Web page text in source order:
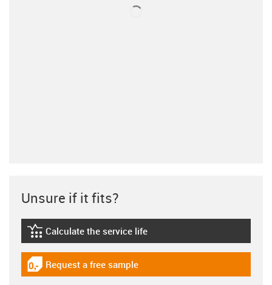
Unsure if it fits?
igus-icon-lebensdauerrechner
Calculate the service life
igus-icon-gratismuster
Request a free sample